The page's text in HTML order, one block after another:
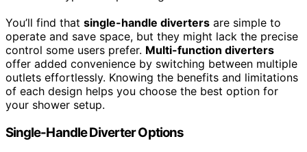
You’ll find that single-handle diverters are simple to
operate and save space, but they might lack the precise
control some users prefer. Multi-function diverters
offer added convenience by switching between multiple
outlets effortlessly. Knowing the benefits and limitations
of each design helps you choose the best option for
your shower setup.
Single-Handle Diverter Options